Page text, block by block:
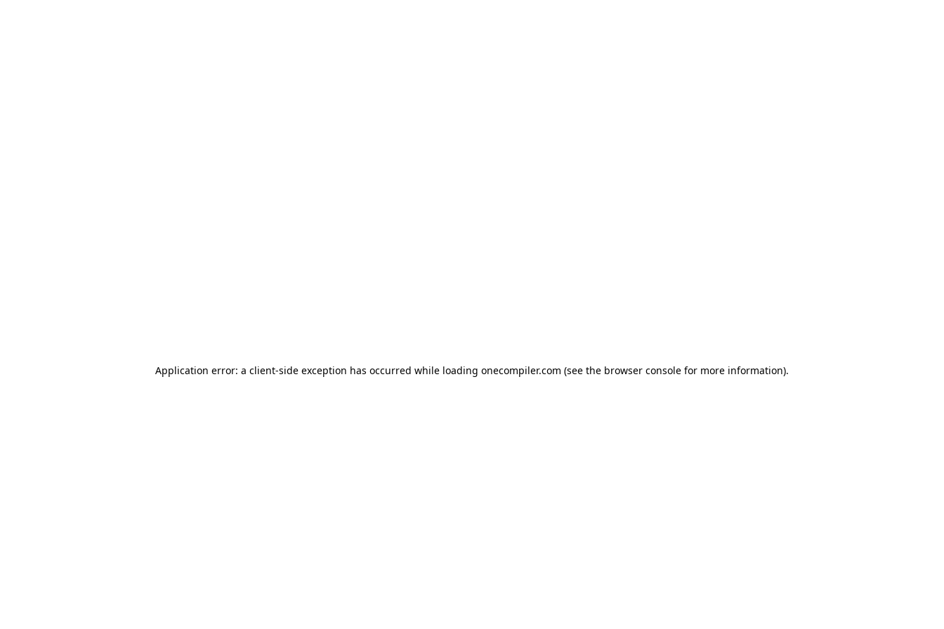
Application error: a client-side exception has occurred while loading onecompiler.com (see the browser console for more information).